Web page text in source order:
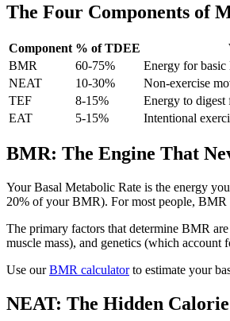
The Four Components of
Component % of TDEE
BMR
60-75% Energy for basic
NEAT
10-30% Non-exercise
TEF
8-15% Energy to digest
EAT
5-15% Intentional
BMR: The Engine That
Your Basal Metabolic Rate is the energy
20% of your BMR). For most people, BMR
The primary factors that determine BMR
muscle mass), and genetics (which
Use ourBMR calculatorto estimate your
NEAT: The Hidden